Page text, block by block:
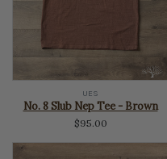
UES
No. 8 Slub Nep Tee - Brown
$95.00